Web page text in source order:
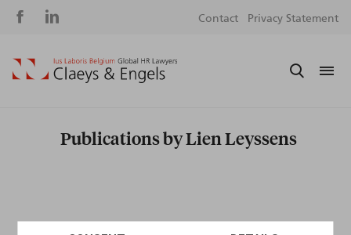
Social
Contact Privacy Statement
Publications by Lien Leyssens